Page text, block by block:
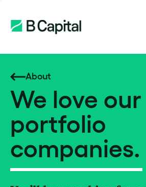
About
We love our
portfolio
companies.